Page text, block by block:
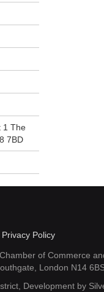
1 The
7BD
Privacy Policy
of Commerce
London N14
, Development by